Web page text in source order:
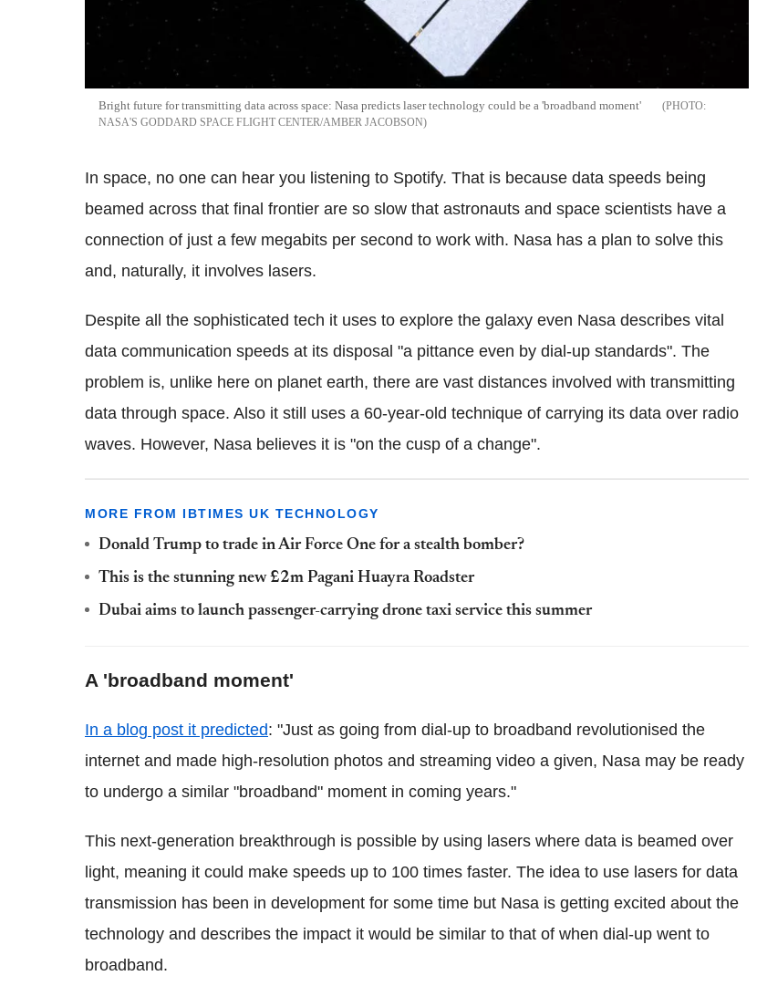
Bright future for transmitting data across space: Nasa predicts laser technology could be a 'broadband moment'
NASA'S GODDARD SPACE FLIGHT CENTER/AMBER JACOBSON
In space, no one can hear you listening to Spotify. That is because data speeds being
beamed across that final frontier are so slow that astronauts and space scientists have a
connection of just a few megabits per second to work with. Nasa has a plan to solve this
and, naturally, it involves lasers.
Despite all the sophisticated tech it uses to explore the galaxy even Nasa describes vital
data communication speeds at its disposal "a pittance even by dial-up standards". The
problem is, unlike here on planet earth, there are vast distances involved with transmitting
data through space. Also it still uses a 60-year-old technique of carrying its data over radio
waves. However, Nasa believes it is "on the cusp of a change".
MORE FROM IBTIMES UK TECHNOLOGY
Donald Trump to trade in Air Force One for a stealth bomber?
This is the stunning new £2m Pagani Huayra Roadster
Dubai aims to launch passenger-carrying drone taxi service this summer
A 'broadband moment'
In a blog post it predicted: "Just as going from dial-up to broadband revolutionised the
internet and made high-resolution photos and streaming video a given, Nasa may be ready
to undergo a similar "broadband" moment in coming years."
This next-generation breakthrough is possible by using lasers where data is beamed over
light, meaning it could make speeds up to 100 times faster. The idea to use lasers for data
transmission has been in development for some time but Nasa is getting excited about the
technology and describes the impact it would be similar to that of when dial-up went to
broadband.